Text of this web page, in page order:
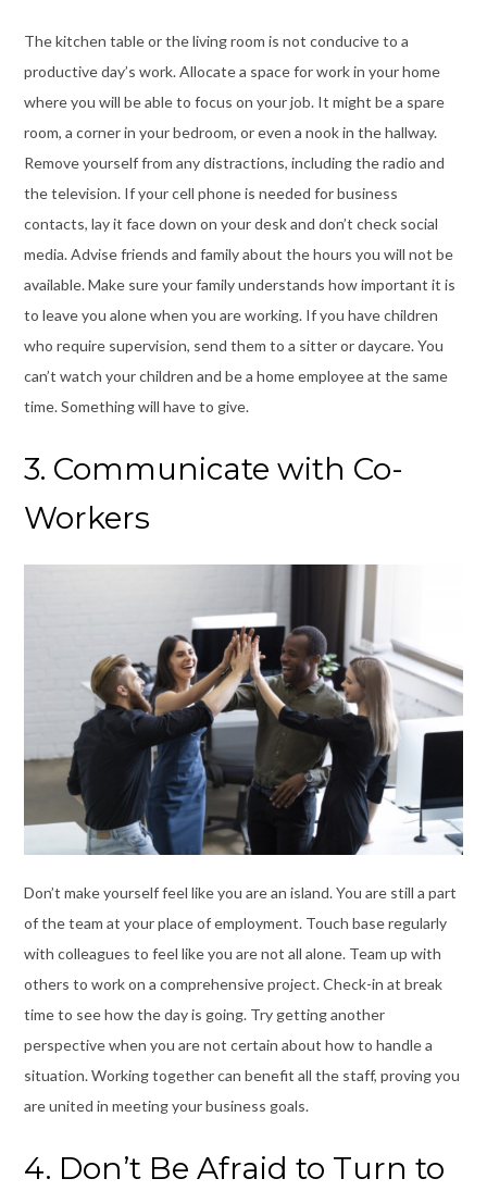
The kitchen table or the living room is not conducive to a
productive day’s work. Allocate a space for work in your home
where you will be able to focus on your job. It might be a spare
room, a corner in your bedroom, or even a nook in the hallway.
Remove yourself from any distractions, including the radio and
the television. If your cell phone is needed for business
contacts, lay it face down on your desk and don’t check social
media. Advise friends and family about the hours you will not be
available. Make sure your family understands how important it is
to leave you alone when you are working. If you have children
who require supervision, send them to a sitter or daycare. You
can’t watch your children and be a home employee at the same
time. Something will have to give.
3. Communicate with Co-
Workers
Don’t make yourself feel like you are an island. You are still a part
of the team at your place of employment. Touch base regularly
with colleagues to feel like you are not all alone. Team up with
others to work on a comprehensive project. Check-in at break
time to see how the day is going. Try getting another
perspective when you are not certain about how to handle a
situation. Working together can benefit all the staff, proving you
are united in meeting your business goals.
4. Don’t Be Afraid to Turn to